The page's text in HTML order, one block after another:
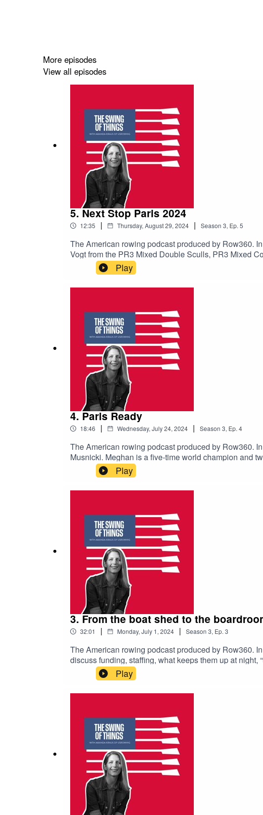
More episodes
View all episodes
5. Next Stop Paris 2024
12:35 | Thursday, August 29, 2024 | Season 3, Ep. 5
The American rowing podcast produced by Row360.
Vogt from the PR3 Mixed Double Sculls, PR3 Mixed
subscribe to avoid missing upcoming episodes.
Play
4. Paris Ready
18:46 | Wednesday, July 24, 2024 | Season 3, Ep. 4
The American rowing podcast produced by Row360.
Musnicki. Meghan is a five-time world champion and
Meghan hung up her oar and started life-after-
avoid missing upcoming episodes.
Play
3. From the boat shed to the
32:01 | Monday, July 1, 2024 | Season 3, Ep. 3
The American rowing podcast produced by Row360.
discuss funding, staffing, what keeps them up at night,
Josy Verdonkschot reveals the latest update from the
and be sure to subscribe to avoid missing upcoming
Play